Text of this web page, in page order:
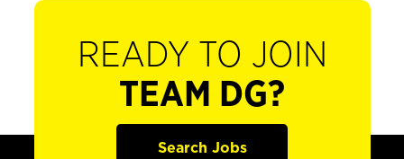
READY TO JOIN
TEAM DG?
Search Jobs